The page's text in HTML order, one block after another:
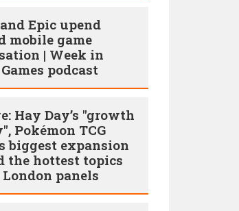
Epic upend
mobile game
| Week in
podcast
Hay Day’s "growth
Pokémon TCG
biggest expansion
the hottest topics
London panels